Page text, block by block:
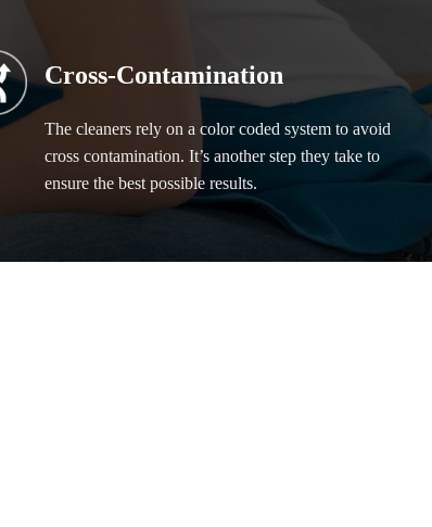
Cross-Contamination
The cleaners rely on a color coded system to avoid
cross contamination. It’s another step they take to
ensure the best possible results.